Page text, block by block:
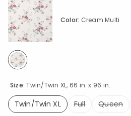
Size:Twin/Twin XL, 66 in. x 96 in.
Twin/Twin XL
Full Queen
Color: Cream Multi